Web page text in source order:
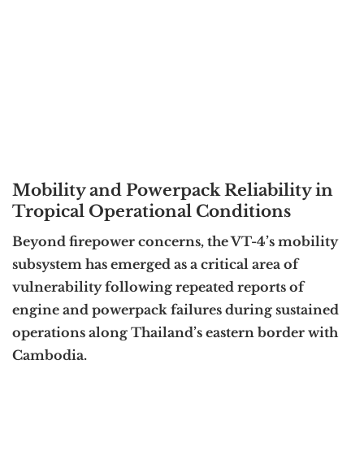
Mobility and Powerpack Reliability in
Tropical Operational Conditions
Beyond firepower concerns, the VT-4’s mobility
subsystem has emerged as a critical area of
vulnerability following repeated reports of
engine and powerpack failures during sustained
operations along Thailand’s eastern border with
Cambodia.